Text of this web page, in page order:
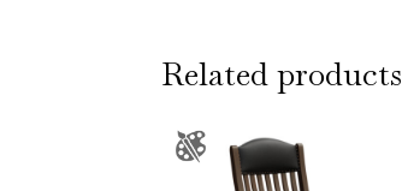
Related products